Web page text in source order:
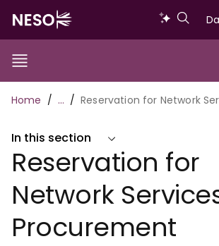
main
content
Show/Hide
Toggle
Main
navigation
Breadcrumb
Home …
In this section
Reservation for
Network
Procurement